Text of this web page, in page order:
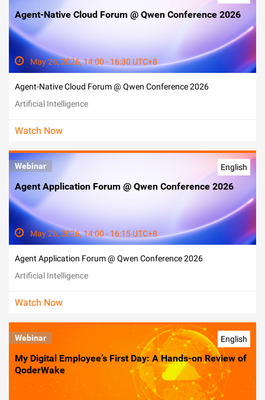
Agent-Native Cloud Forum @ Qwen Conference 2026
May 26, 2026, 14:00 - 16:30 UTC+8
Agent-Native Cloud Forum @ Qwen Conference 2026
Artificial Intelligence
Watch Now
Webinar English
Agent Application Forum @ Qwen Conference 2026
May 26, 2026, 14:00 - 16:15 UTC+8
Agent Application Forum @ Qwen Conference 2026
Artificial Intelligence
Watch Now
Webinar English
My Digital Employee’s First Day: A Hands-on Review of
QoderWake